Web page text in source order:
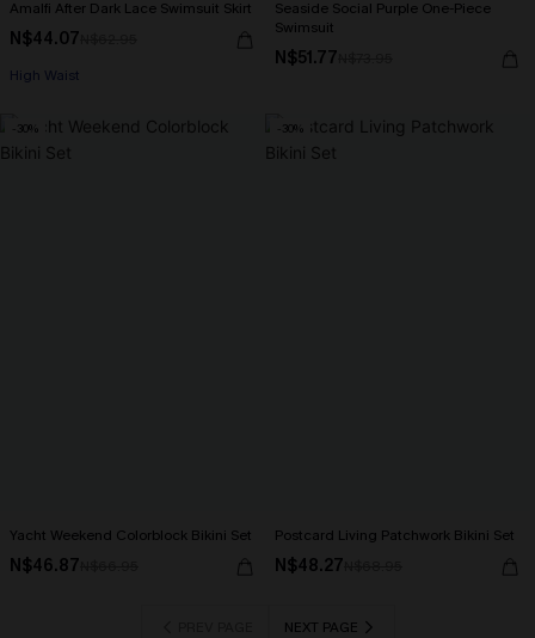
Amalfi After Dark Lace Swimsuit Skirt
N$44.07
High Waist
Seaside Social Purple One-Piece
Swimsuit
N$51.77
-30%
Yacht Weekend Colorblock Bikini Set
N$46.87
-30%
Postcard Living Patchwork Bikini Set
N$48.27
NEXT PAGE